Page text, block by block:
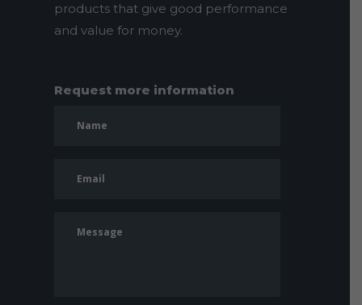
products that give good performance
and value for money.
Request more information